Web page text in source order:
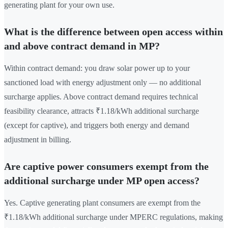
generating plant for your own use.
What is the difference between open access within
and above contract demand in MP?
Within contract demand: you draw solar power up to your
sanctioned load with energy adjustment only — no additional
surcharge applies. Above contract demand requires technical
feasibility clearance, attracts ₹1.18/kWh additional surcharge
(except for captive), and triggers both energy and demand
adjustment in billing.
Are captive power consumers exempt from the
additional surcharge under MP open access?
Yes. Captive generating plant consumers are exempt from the
₹1.18/kWh additional surcharge under MPERC regulations, making